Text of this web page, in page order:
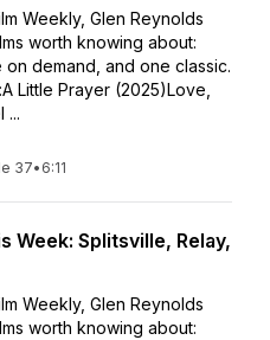
Weekly, Glen Reynolds
worth knowing about:
demand, and one classic.
Little Prayer (2025)Love,
...
37• 6:11
Week: Splitsville, Relay,
Weekly, Glen Reynolds
worth knowing about: